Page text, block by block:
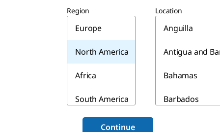
Region
Europe
North America
Africa
South America
Asia & Australia
Location
Anguilla
Antigua and
Bahamas
Barbados
Continue